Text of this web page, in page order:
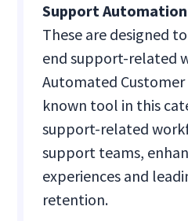
Support Automation
These are designed
end support-related
Automated
known tool in this
support-related
support teams,
experiences and
retention.